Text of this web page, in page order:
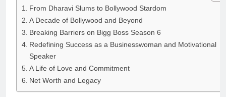
From Dharavi Slums to Bollywood Stardom
A Decade of Bollywood and Beyond
Breaking Barriers on Bigg Boss Season 6
Redefining Success as a Businesswoman and Motivational
Speaker
A Life of Love and Commitment
Net Worth and Legacy